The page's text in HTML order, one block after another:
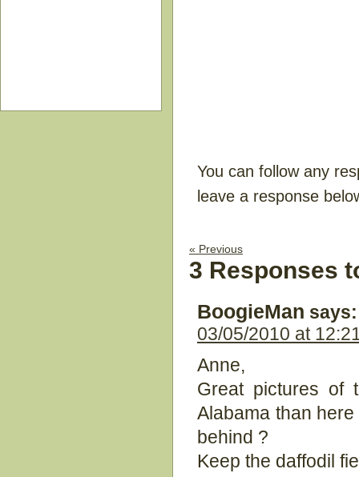
You can follow any
leave a response
« Previous
3 Responses
BoogieMan says:
03/05/2010 at
Anne,
Great pictures of
Alabama than
behind ?
Keep the daffodil